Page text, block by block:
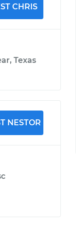
CHRIS
Texas
NESTOR